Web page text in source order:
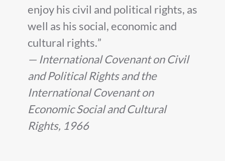
enjoy his civil and political rights, as
well as his social, economic and
cultural rights.
— International Covenant on Civil
and Political Rights and the
International Covenant on
Economic Social and Cultural
Rights, 1966